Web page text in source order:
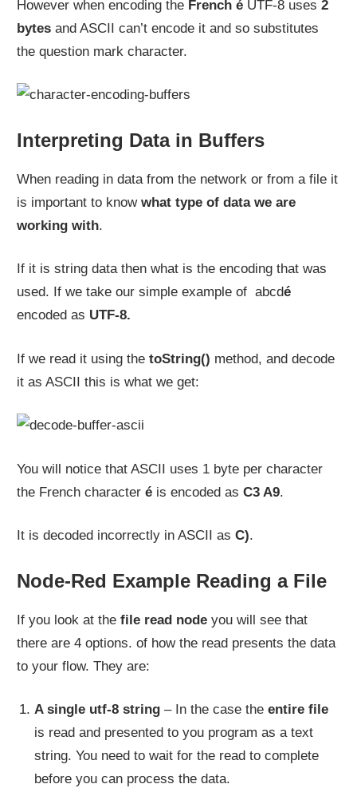
However when encoding the French é UTF-8 uses2
bytes and ASCII can’t encode it and so substitutes
the question mark character.
Interpreting Data in Buffers
When reading in data from the network or from a file it
is important to knowwhat type of data we are
working with.
If it is string data then what is the encoding that was
used. If we take our simple example of abcdé
encoded as UTF-8.
If we read it using thetoString() method, and decode
it as ASCII this is what we get:
You will notice that ASCII uses 1 byte per character
the French characteré is encoded asC3 A9.
It is decoded incorrectly in ASCII asC).
Node-Red Example Reading a File
If you look at the file read node you will see that
there are 4 options. of how the read presents the data
to your flow. They are:
A single utf-8 string– In the case the entire file
is read and presented to you program as a text
string. You need to wait for the read to complete
before you can process the data.